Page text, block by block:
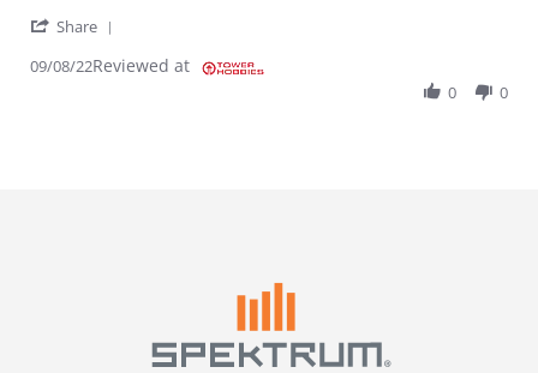
Share
09/08/22Reviewed at
0 0